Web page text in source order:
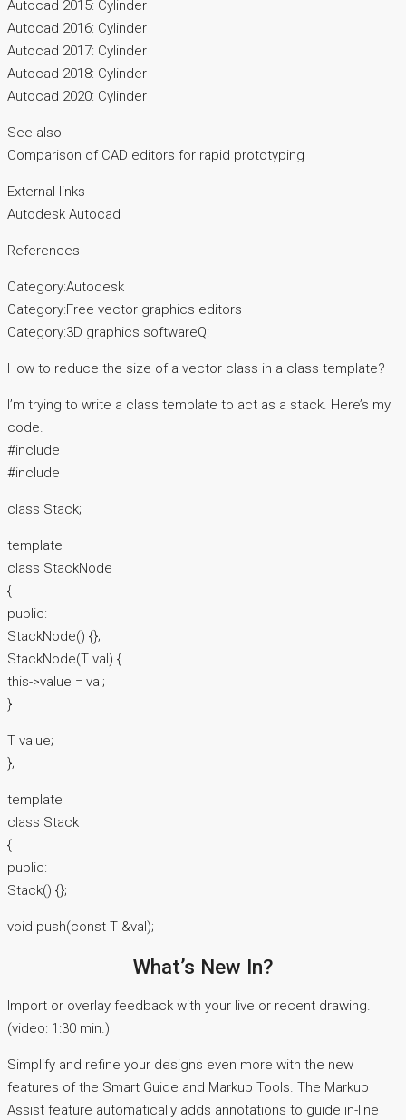
Autocad 2015: Cylinder
Autocad 2016: Cylinder
Autocad 2017: Cylinder
Autocad 2018: Cylinder
Autocad 2020: Cylinder
See also
Comparison of CAD editors for rapid prototyping
External links
Autodesk Autocad
References
Category:Autodesk
Category:Free vector graphics editors
Category:3D graphics softwareQ:
How to reduce the size of a vector class in a class template?
I’m trying to write a class template to act as a stack. Here’s my
code.
#include
#include
class Stack;
template
class StackNode
{
public:
StackNode() {};
StackNode(T val) {
this->value = val;
}
T value;
};
template
class Stack
{
public:
Stack() {};
void push(const T &val);
What’s New In?
Import or overlay feedback with your live or recent drawing.
(video: 1:30 min.)
Simplify and refine your designs even more with the new
features of the Smart Guide and Markup Tools. The Markup
Assist feature automatically adds annotations to guide in-line